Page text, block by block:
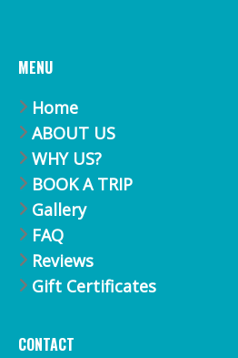
MENU
Home
ABOUT US
WHY US?
BOOK A TRIP
Gallery
FAQ
Reviews
Gift Certificates
CONTACT